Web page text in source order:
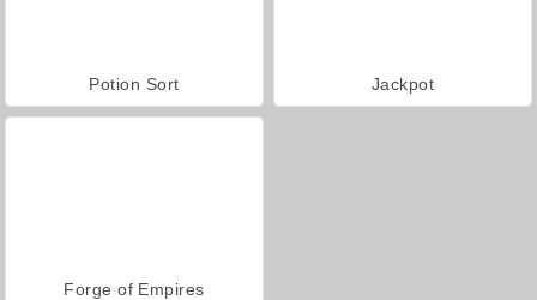
Potion Sort Jackpot
Forge of Empires